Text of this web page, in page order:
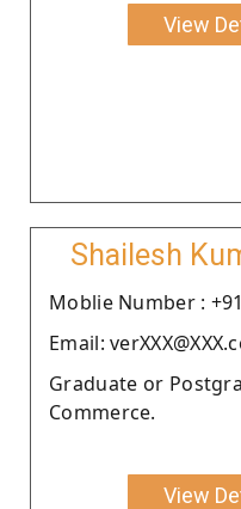
View
Shailesh
Moblie Number :
Email:
Graduate or
Commerce.
View